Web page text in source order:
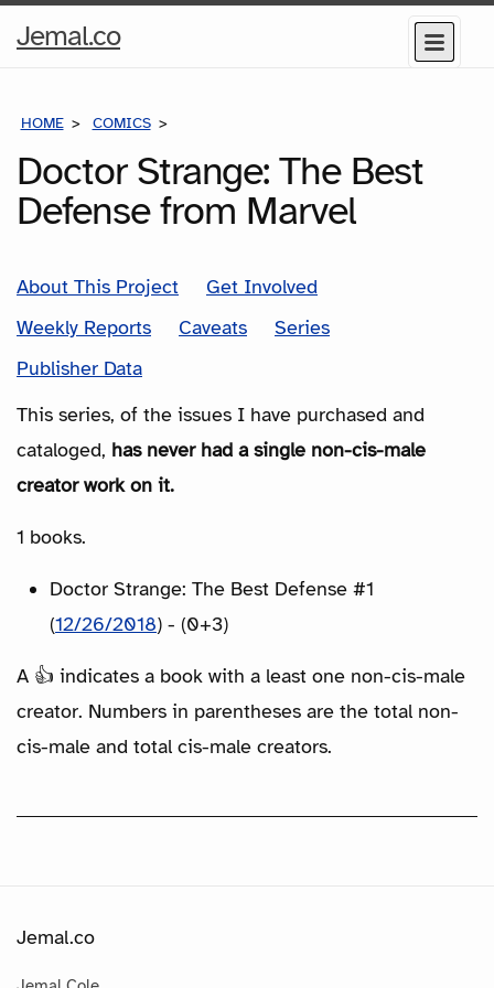
Jemal.coHome
Menu
HOME COMICS
Doctor Strange: The Best
Defense from Marvel
About This Project
Get Involved
Weekly Reports
Caveats
Series
Publisher Data
This series, of the issues I have purchased and
cataloged, has never had a single non-cis-male
creator work on it.
1 books.
Doctor Strange: The Best Defense #1
(12/26/2018) - (0+3)
A 👍 indicates a book with a least one non-cis-male
creator. Numbers in parentheses are the total non-
cis-male and total cis-male creators.
Jemal.co